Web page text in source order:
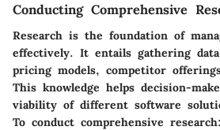
Conducting Comprehensive
Research is the foundation of
effectively. It entails gathering
pricing models, competitor
This knowledge helps decision-
viability of different software
To conduct comprehensive research: